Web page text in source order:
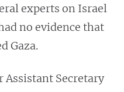
experts on Israel
no evidence that
Gaza.
Secretary